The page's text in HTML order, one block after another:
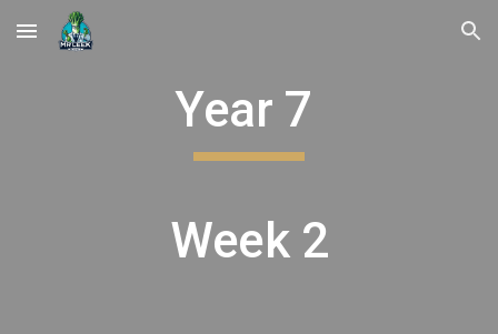
Skip to main content Skip to navigation
Year 7
Week 2